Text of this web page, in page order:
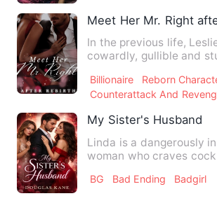
Meet Her Mr. Right
In the previous life,
cowardly, gullible and
Billionaire
Reborn
Counterattack And
My Sister's Husband
Linda is a dangerously
woman who craves cock
BG Bad Ending Badgirl